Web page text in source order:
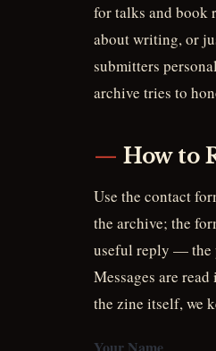
for talks and book
about writing, or
submitters
archive tries to
How to
Use the contact
the archive; the
useful reply — the
Messages are
the zine itself, we
Your Name